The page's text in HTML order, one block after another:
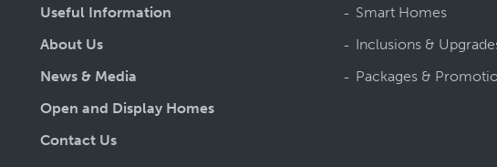
Useful Information
About Us
News & Media
Open and Display Homes
Contact Us
Smart Homes
Inclusions &
Packages &